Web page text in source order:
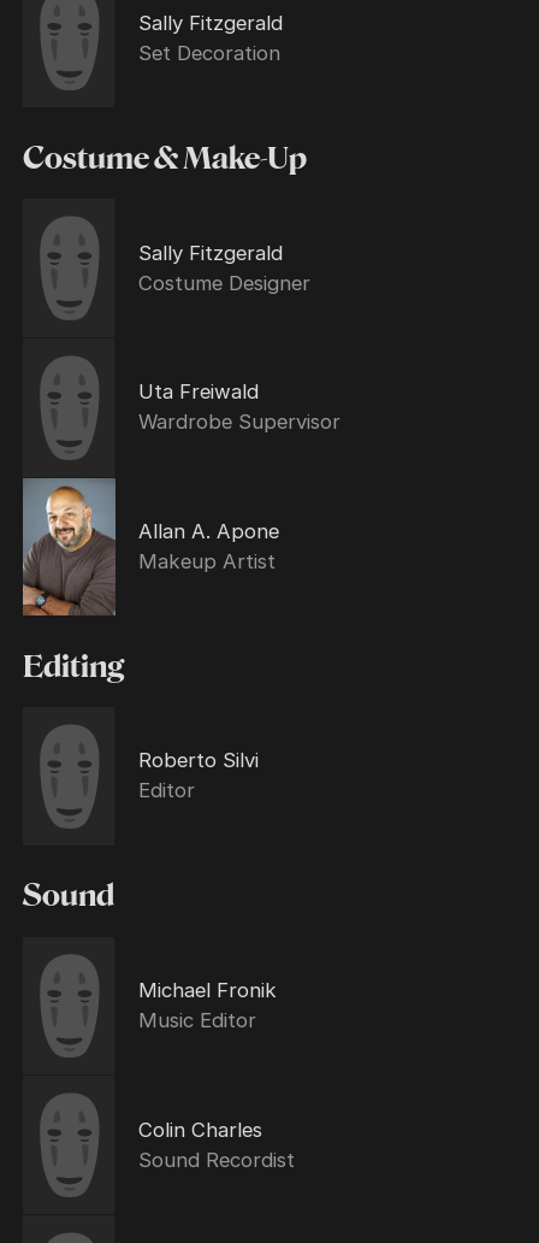
Sally Fitzgerald
Set Decoration
Costume & Make-Up
Sally Fitzgerald
Costume Designer
Uta Freiwald
Wardrobe Supervisor
Allan A. Apone
Makeup Artist
Editing
Roberto Silvi
Editor
Sound
Michael Fronik
Music Editor
Colin Charles
Sound Recordist